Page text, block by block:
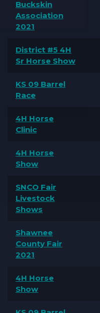
Buckskin
Association
2021
District #5 4H
Sr Horse Show
KS 09 Barrel
Race
4H Horse
Clinic
4H Horse
Show
SNCO Fair
Livestock
Shows
Shawnee
County Fair
2021
4H Horse
Show